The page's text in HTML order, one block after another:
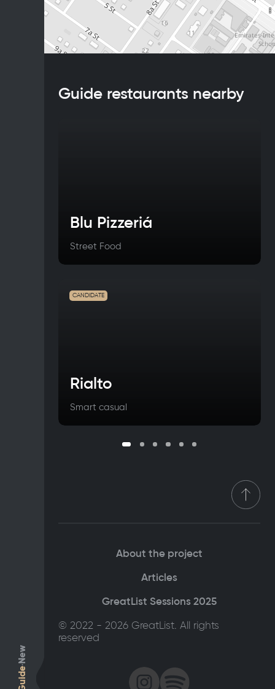
Guide
New
Guide restaurants nearby
Blu Pizzeriá
Street Food
CANDIDATE
Rialto
Smart casual
© 2022 - 2026 GreatList. All rights
reserved
About the project
Articles
GreatList Sessions 2025